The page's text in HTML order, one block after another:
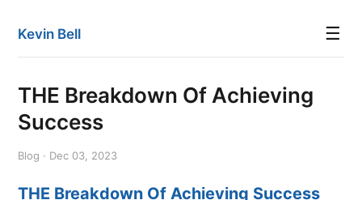
Kevin Bell ☰
THE Breakdown Of Achieving
Success
Blog · Dec 03, 2023
THE Breakdown Of Achieving Success